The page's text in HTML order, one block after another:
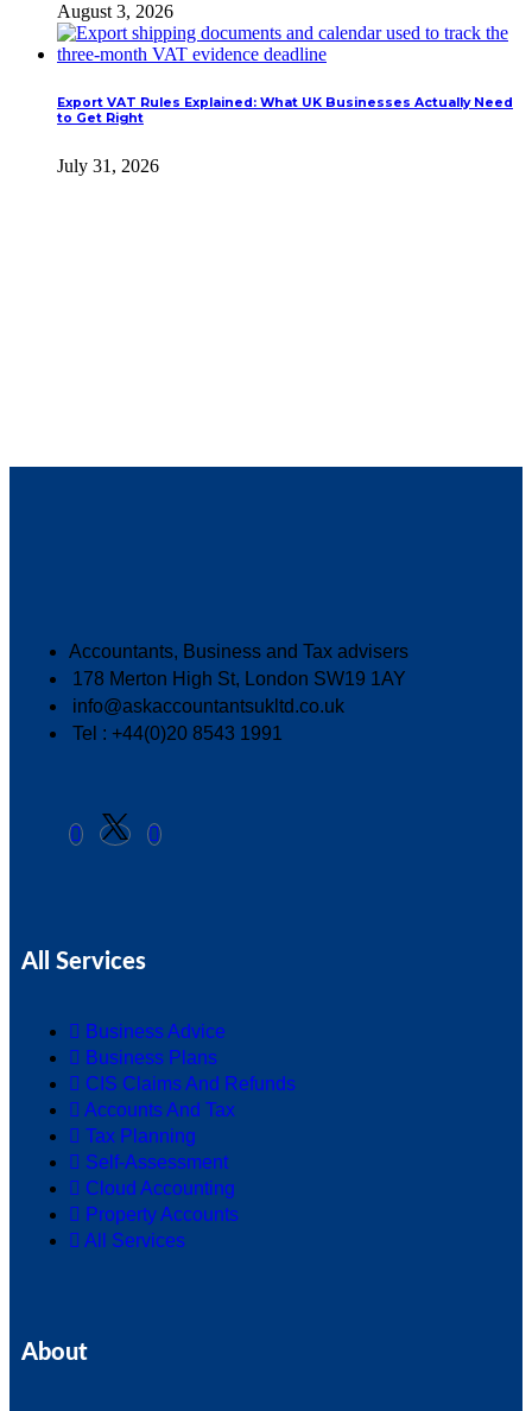
August 3, 2026
Export VAT Rules Explained: What UK Businesses Actually Need
to Get Right
July 31, 2026
Accountants, Business and Tax advisers
178 Merton High St, London SW19 1AY
info@askaccountantsukltd.co.uk
Tel : +44(0)20 8543 1991
All Services
Business Advice
Business Plans
CIS Claims And Refunds
Accounts And Tax
Tax Planning
Self-Assessment
Cloud Accounting
Property Accounts
All Services
About